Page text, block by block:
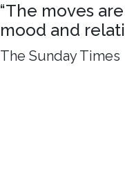
“The moves
mood and
The Sunday Times